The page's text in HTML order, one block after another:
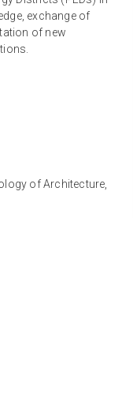
exchange of
of new
of Architecture,